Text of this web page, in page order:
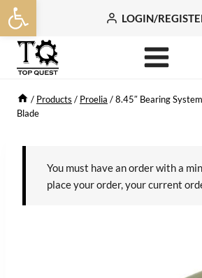
Open toolbar
Skip
to
content
LOGIN/
/ Products / Proelia /8.45″ Bearing
Blade
You must have an order with a
place your order, your current